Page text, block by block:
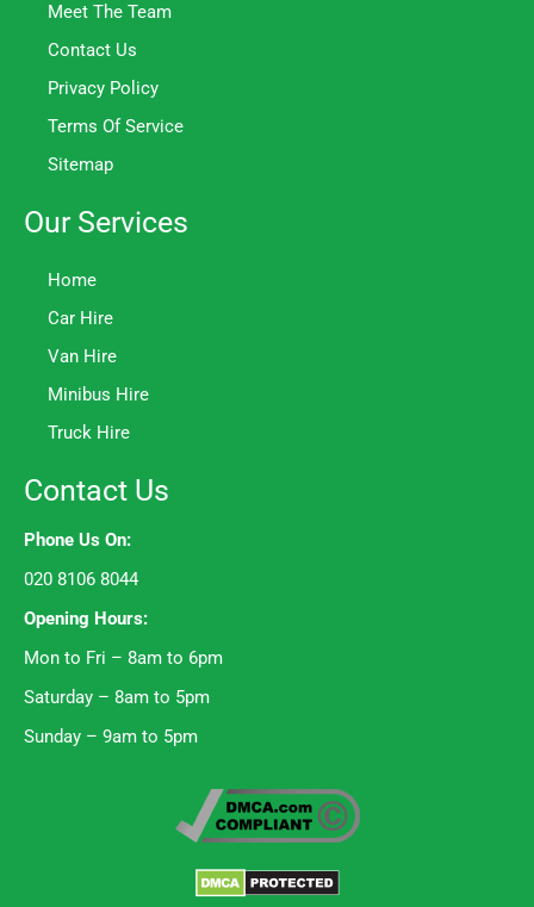
Meet The Team
Contact Us
Privacy Policy
Terms Of Service
Sitemap
Our Services
Home
Car Hire
Van Hire
Minibus Hire
Truck Hire
Contact Us
Phone Us On:
020 8106 8044
Opening Hours:
Mon to Fri – 8am to 6pm
Saturday – 8am to 5pm
Sunday – 9am to 5pm